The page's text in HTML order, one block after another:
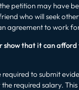
petition may have
who will seek
agreement to work
show that it can
to submit
required salary.